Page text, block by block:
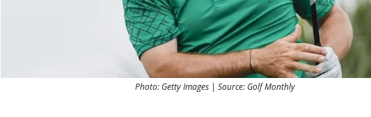
Photo: Getty Images | Source: Golf Monthly